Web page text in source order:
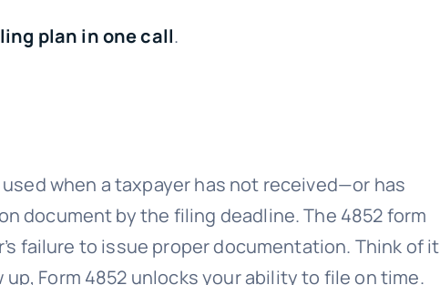
plan in one call.
when a taxpayer has not received—or has
document by the filing deadline. The 4852 form
failure to issue proper documentation. Think of it
up, Form 4852 unlocks your ability to file on time.